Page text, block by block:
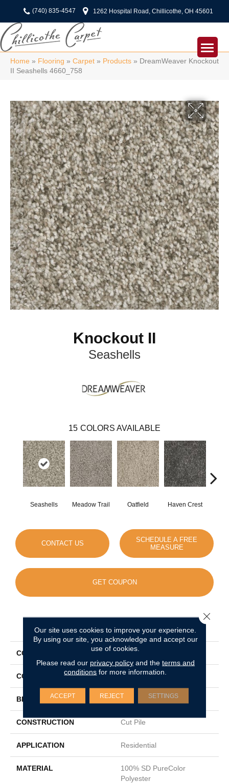
(740) 835-4547 1262 Hospital Road, Chillicothe, OH 45601
Home » Flooring » Carpet » Products » DreamWeaver Knockout
II Seashells 4660_758
Knockout II
Seashells
15 COLORS AVAILABLE
Seashells Meadow Trail Oatfield Haven Crest
CONTACT US
SCHEDULE A FREE
MEASURE
GET COUPON
PRODUCT ATTRIBUTES
COLLECTION Knockout II
COLOR Beige/Cream
BRAND DreamWeaver
CONSTRUCTION Cut Pile
APPLICATION Residential
MATERIAL
100% SD PureColor
Polyester
Our site uses cookies to improve your experience.
By using our site, you acknowledge and accept our
use of cookies.
Please read our privacy policyand the terms and
conditions for more information.
ACCEPT REJECT SETTINGS
Close